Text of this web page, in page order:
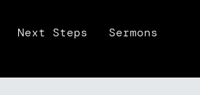
Next Steps Sermons